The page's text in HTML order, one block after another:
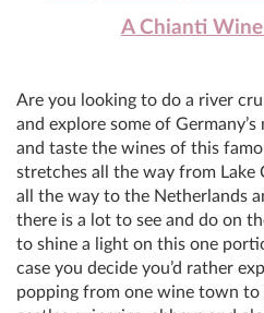
A Chianti
Are you looking to do a river
and explore some of
and taste the wines of this
stretches all the way from Lake
all the way to the Netherlands
there is a lot to see and do on
to shine a light on this one
case you decide you’d rather
popping from one wine town